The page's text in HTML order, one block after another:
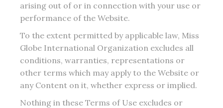
arising out of or in connection with your use or
performance of the Website.
To the extent permitted by applicable law, Miss
Globe International Organization excludes all
conditions, warranties, representations or
other terms which may apply to the Website or
any Content on it, whether express or implied.
Nothing in these Terms of Use excludes or